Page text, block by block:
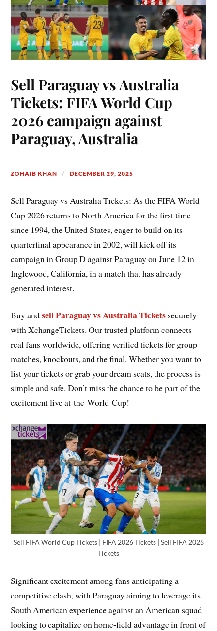
Sell Paraguay vs Australia
Tickets: FIFA World Cup
2026 campaign against
Paraguay, Australia
ZOHAIB KHAN DECEMBER 29, 2025
Sell Paraguay vs Australia Tickets: As the FIFA World
Cup 2026 returns to North America for the first time
since 1994, the United States, eager to build on its
quarterfinal appearance in 2002, will kick off its
campaign in Group D against Paraguay on June 12 in
Inglewood, California, in a match that has already
generated interest.
Buy andsell Paraguay vs Australia Tickets securely
with XchangeTickets. Our trusted platform connects
real fans worldwide, offering verified tickets for group
matches, knockouts, and the final. Whether you want to
list your tickets or grab your dream seats, the process is
simple and safe. Don’t miss the chance to be part of the
excitement live at the World Cup!
Sell FIFA World Cup Tickets | FIFA 2026 Tickets | Sell FIFA 2026
Tickets
Significant excitement among fans anticipating a
competitive clash, with Paraguay aiming to leverage its
South American experience against an American squad
looking to capitalize on home-field advantage in front of